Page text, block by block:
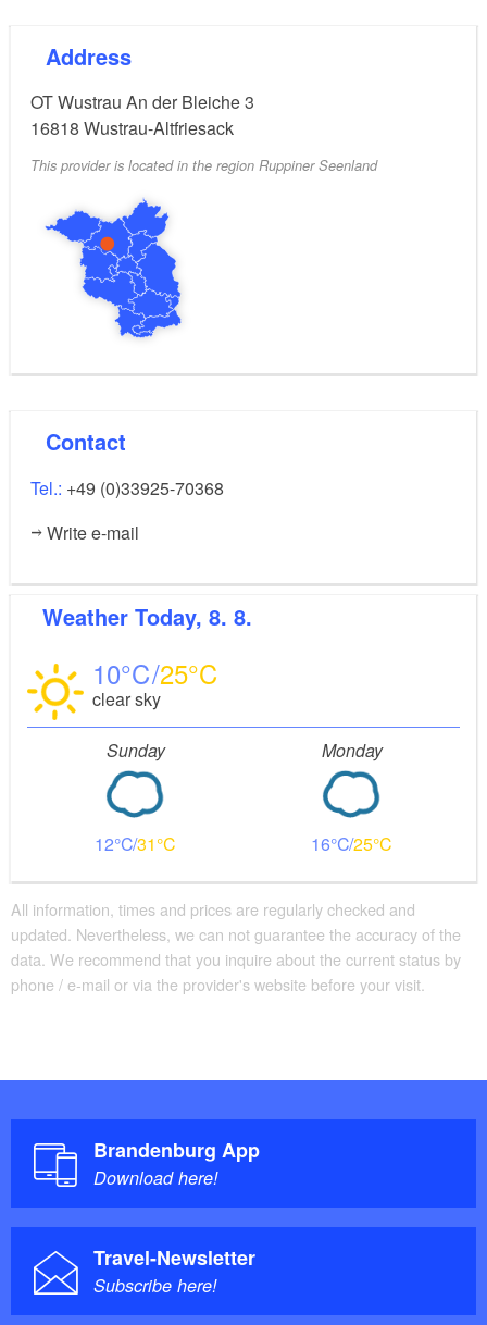
Address
OT Wustrau An der Bleiche 3
16818 Wustrau-Altfriesack
This provider is located in the region Ruppiner Seenland
Contact
Tel.: +49 (0)33925-70368
Write e-mail
Weather Today, 8. 8.
10 25
clear sky
Sunday
12 31
Monday
16 25
All information, times and prices are regularly checked and
updated. Nevertheless, we can not guarantee the accuracy of the
data. We recommend that you inquire about the current status by
phone / e-mail or via the provider's website before your visit.
Brandenburg App
Download here!
Travel-Newsletter
Subscribe here!